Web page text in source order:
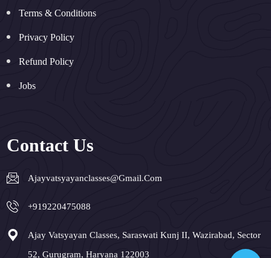
Terms & Conditions
Privacy Policy
Refund Policy
Jobs
Contact Us
Ajayvatsyayanclasses@gmail.com
+919220475088
Ajay Vatsyayan Classes, Saraswati Kunj II, Wazirabad, Sector
52, Gurugram, Haryana 122003